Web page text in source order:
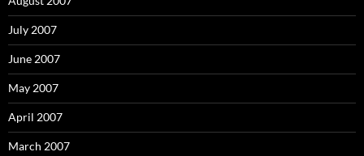
July 2007
June 2007
May 2007
April 2007
March 2007